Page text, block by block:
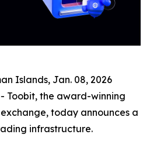
Islands, Jan. 08, 2026
Toobit, the award-winning
today announces a
infrastructure.